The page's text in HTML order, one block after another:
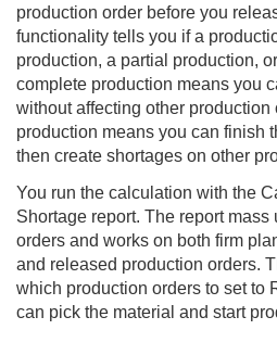
production order before you
functionality tells you if a
production, a partial production,
complete production means you
without affecting other production
production means you can finish
then create shortages on other
You run the calculation with the
Shortage report. The report
orders and works on both firm
and released production orders.
which production orders to set to
can pick the material and start